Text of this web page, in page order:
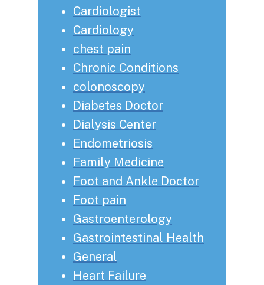
Cardiologist
Cardiology
chest pain
Chronic Conditions
colonoscopy
Diabetes Doctor
Dialysis Center
Endometriosis
Family Medicine
Foot and Ankle Doctor
Foot pain
Gastroenterology
Gastrointestinal Health
General
Heart Failure